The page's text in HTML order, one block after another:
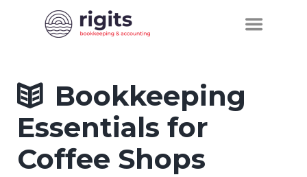
Bookkeeping
Essentials for
Coffee Shops